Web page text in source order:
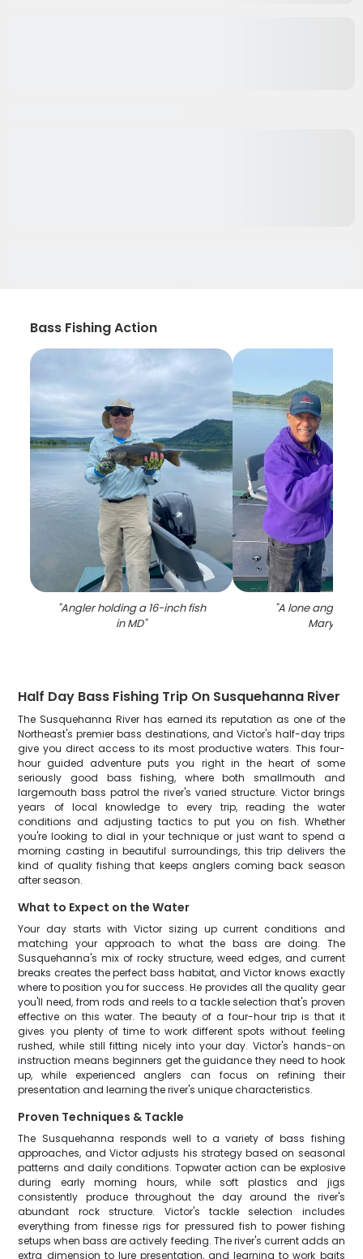
Bass Fishing Action
"Angler holding a 16-inch fish
in MD"
"A lone angler
Maryland
Half Day Bass Fishing Trip On Susquehanna River
The Susquehanna River has earned its reputation as one of the
Northeast's premier bass destinations, and Victor's half-day trips
give you direct access to its most productive waters. This four-
hour guided adventure puts you right in the heart of some
seriously good bass fishing, where both smallmouth and
largemouth bass patrol the river's varied structure. Victor brings
years of local knowledge to every trip, reading the water
conditions and adjusting tactics to put you on fish. Whether
you're looking to dial in your technique or just want to spend a
morning casting in beautiful surroundings, this trip delivers the
kind of quality fishing that keeps anglers coming back season
after season.
What to Expect on the Water
Your day starts with Victor sizing up current conditions and
matching your approach to what the bass are doing. The
Susquehanna's mix of rocky structure, weed edges, and current
breaks creates the perfect bass habitat, and Victor knows exactly
where to position you for success. He provides all the quality gear
you'll need, from rods and reels to a tackle selection that's proven
effective on this water. The beauty of a four-hour trip is that it
gives you plenty of time to work different spots without feeling
rushed, while still fitting nicely into your day. Victor's hands-on
instruction means beginners get the guidance they need to hook
up, while experienced anglers can focus on refining their
presentation and learning the river's unique characteristics.
Proven Techniques & Tackle
The Susquehanna responds well to a variety of bass fishing
approaches, and Victor adjusts his strategy based on seasonal
patterns and daily conditions. Topwater action can be explosive
during early morning hours, while soft plastics and jigs
consistently produce throughout the day around the river's
abundant rock structure. Victor's tackle selection includes
everything from finesse rigs for pressured fish to power fishing
setups when bass are actively feeding. The river's current adds an
extra dimension to lure presentation, and learning to work baits